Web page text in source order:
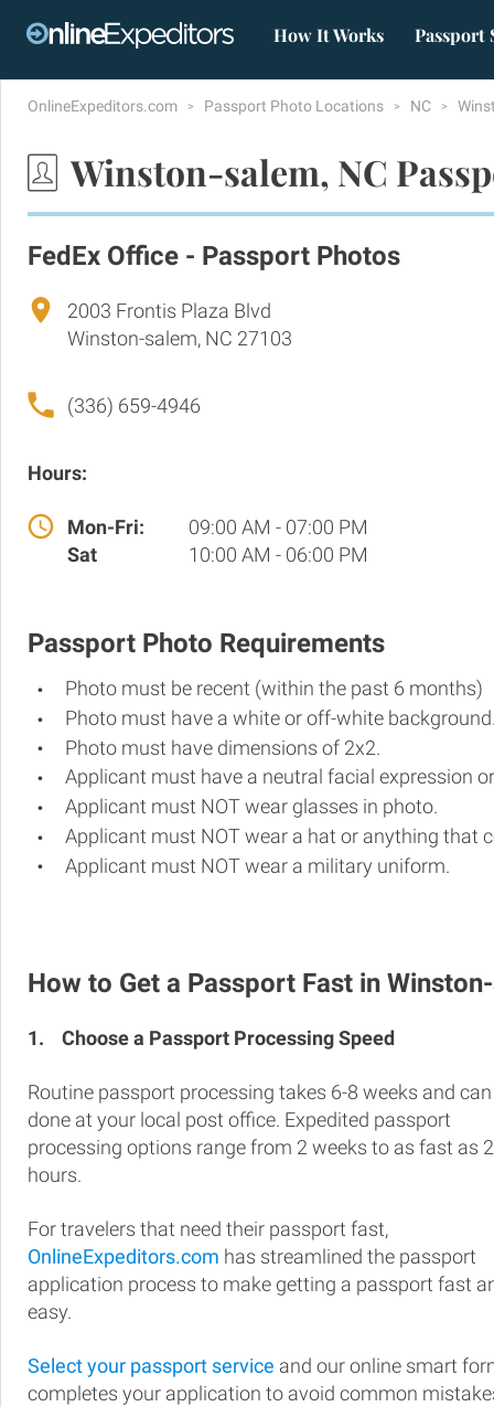
How It Works Passport
OnlineExpeditors.com Passport Photo Locations NC
Winston-salem, NC
FedEx Office - Passport Photos
2003 Frontis Plaza Blvd
Winston-salem, NC 27103
(336) 659-4946
Hours:
Mon-Fri:
09:00 AM - 07:00 PM
Sat
10:00 AM - 06:00 PM
Passport Photo Requirements
Photo must be recent (within the past 6 months)
Photo must have a white or off-white
Photo must have dimensions of 2x2.
Applicant must have a neutral facial expression
Applicant must NOT wear glasses in photo.
Applicant must NOT wear a hat or anything that
Applicant must NOT wear a military uniform.
How to Get a Passport Fast in
1. Choose a Passport Processing Speed
Routine passport processing takes 6-8 weeks and
done at your local post office. Expedited passport
processing options range from 2 weeks to as fast as
hours.
For travelers that need their passport fast,
OnlineExpeditors.com has streamlined the passport
application process to make getting a passport fast
easy.
Select your passport service and our online smart
completes your application to avoid common